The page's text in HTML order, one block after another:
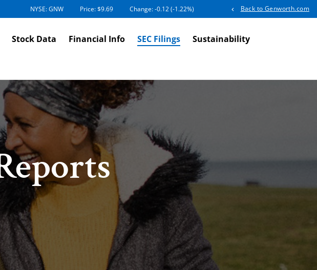
NYSE: GNW Price: $9.69 Change:-0.12(-1.22%) Back to Genworth.com
Stock Data Financial Info SEC Filings Sustainability